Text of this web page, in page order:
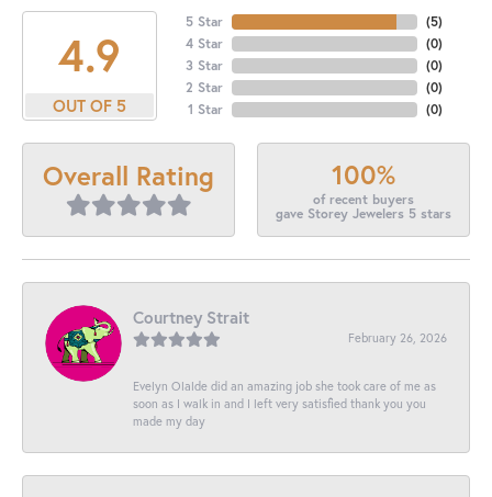
4.9
OUT OF 5
5 Star
4 Star
3 Star
2 Star
1 Star
(5)
(0)
(0)
(0)
(0)
Overall Rating 100%
of recent buyers
gave Storey Jewelers 5 stars
Courtney Strait
February 26, 2026
Evelyn Olalde did an amazing job she took care of me as
soon as I walk in and I left very satisfied thank you you
made my day